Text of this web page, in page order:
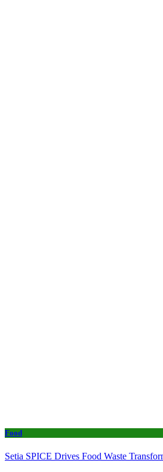
Food
Setia SPICE Drives Food Waste